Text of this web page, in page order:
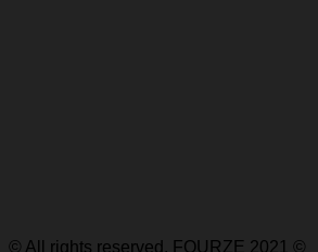
© All rights reserved, FOURZE 2021 ©